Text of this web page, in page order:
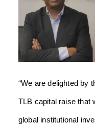
“We are delighted by
TLB capital raise that
global institutional